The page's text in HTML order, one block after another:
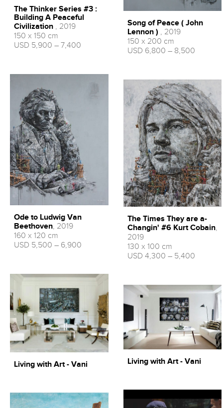
The Thinker Series #3 :
Building A Peaceful
Civilization
, 2019
150 x 150 cm
USD 5,900 – 7,400
Ode to Ludwig Van
Beethoven, 2019
160 x 120 cm
USD 5,500 – 6,900
Living with Art - Vani
Song of Peace ( John
Lennon ) , 2019
150 x 200 cm
USD 6,800 – 8,500
The Times They are a-
Changin' #6 Kurt Cobain,
2019
130 x 100 cm
USD 4,300 – 5,400
Living with Art - Vani